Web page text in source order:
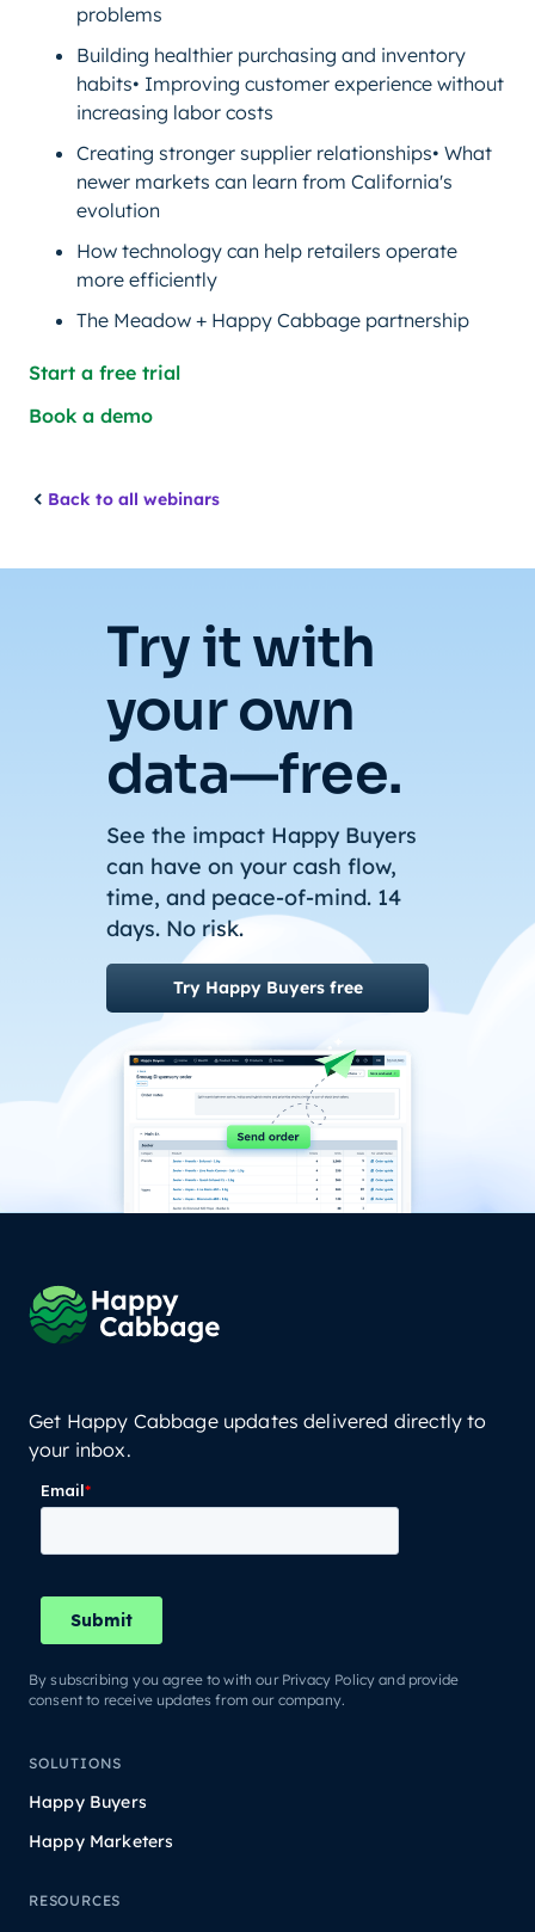
problems
Building healthier purchasing and inventory
habits• Improving customer experience without
increasing labor costs
Creating stronger supplier relationships• What
newer markets can learn from California's
evolution
How technology can help retailers operate
more efficiently
The Meadow + Happy Cabbage partnership
Start a free trial
Book a demo
Back to all webinars
Try it with
your own
data—free.
See the impact Happy Buyers
can have on your cash flow,
time, and peace-of-mind. 14
days. No risk.
Try Happy Buyers free
Get Happy Cabbage updates delivered directly to
your inbox.
By subscribing you agree to with our Privacy Policy and provide
consent to receive updates from our company.
SOLUTIONS
Happy Buyers
Happy Marketers
RESOURCES